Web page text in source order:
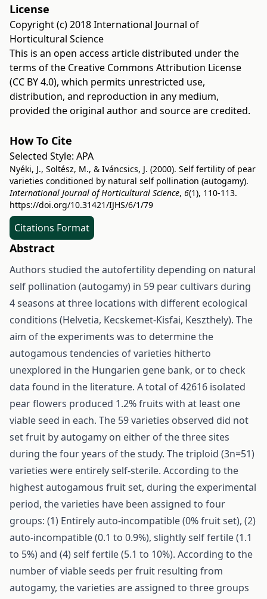
License
Copyright (c) 2018 International Journal of
Horticultural Science
This is an open access article distributed under the
terms of the Creative Commons Attribution License
(CC BY 4.0), which permits unrestricted use,
distribution, and reproduction in any medium,
provided the original author and source are credited.
How To Cite
Selected Style: APA
Nyéki, J., Soltész, M., & Iváncsics, J. (2000). Self fertility of pear
varieties conditioned by natural self pollination (autogamy).
International Journal of Horticultural Science, 6(1), 110-113.
https://doi.org/10.31421/IJHS/6/1/79
Citations Format
Abstract
Authors studied the autofertility depending on natural
self pollination (autogamy) in 59 pear cultivars during
4 seasons at three locations with different ecological
conditions (Helvetia, Kecskemet-Kisfai, Keszthely). The
aim of the experiments was to determine the
autogamous tendencies of varieties hitherto
unexplored in the Hungarien gene bank, or to check
data found in the literature. A total of 42616 isolated
pear flowers produced 1.2% fruits with at least one
viable seed in each. The 59 varieties observed did not
set fruit by autogamy on either of the three sites
during the four years of the study. The triploid (3n=51)
varieties were entirely self-sterile. According to the
highest autogamous fruit set, during the experimental
period, the varieties have been assigned to four
groups: (1) Entirely auto-incompatible (0% fruit set), (2)
auto-incompatible (0.1 to 0.9%), slightly self fertile (1.1
to 5%) and (4) self fertile (5.1 to 10%). According to the
number of viable seeds per fruit resulting from
autogamy, the varieties are assigned to three groups